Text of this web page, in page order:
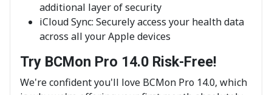
additional layer of security
iCloud Sync: Securely access your health data
across all your Apple devices
Try BCMon Pro 14.0 Risk-Free!
We're confident you'll love BCMon Pro 14.0, which